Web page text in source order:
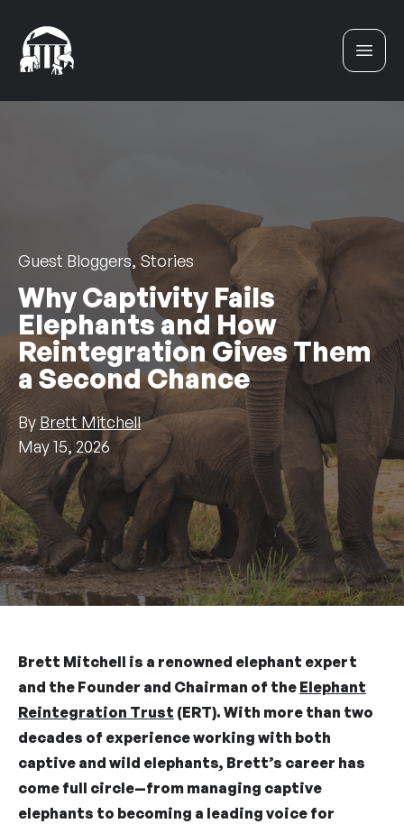
Guest Bloggers, Stories
Why Captivity Fails
Elephants and How
Reintegration Gives Them
a Second Chance
By Brett Mitchell
May 15, 2026
Brett Mitchell is a renowned elephant expert
and the Founder and Chairman of the Elephant
Reintegration Trust (ERT). With more than two
decades of experience working with both
captive and wild elephants, Brett’s career has
come full circle—from managing captive
elephants to becoming a leading voice for